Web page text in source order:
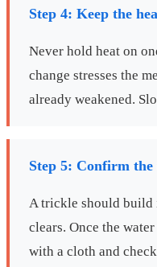
Step 4: Keep the
Never hold heat on
change stresses the
already weakened.
Step 5: Confirm
A trickle should build
clears. Once the
with a cloth and